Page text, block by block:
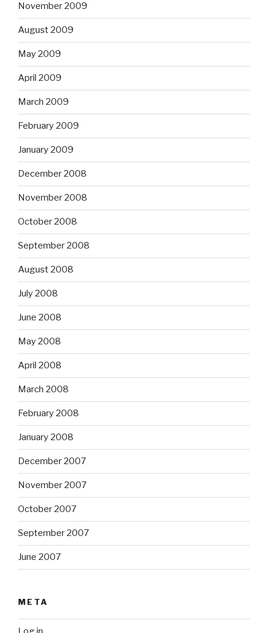
November 2009
August 2009
May 2009
April 2009
March 2009
February 2009
January 2009
December 2008
November 2008
October 2008
September 2008
August 2008
July 2008
June 2008
May 2008
April 2008
March 2008
February 2008
January 2008
December 2007
November 2007
October 2007
September 2007
June 2007
META